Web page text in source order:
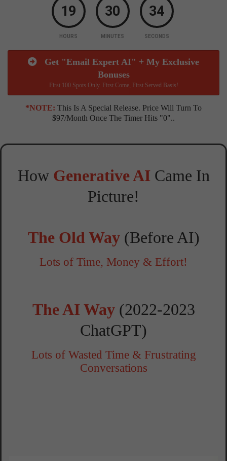
19
HOURS
30
MINUTES
33
SECONDS
Get "Email Expert AI" + My Exclusive
Bonuses
First 100 Spots Only. First Come, First Served Basis!
*NOTE: This Is A Special Release. Price Will Turn To
$97/month Once The Timer Hits "0"..
HowGenerative AI Came In
Picture!
The Old Way (Before AI)
Lots of Time, Money & Effort!
The AI Way(2022-2023
ChatGPT)
Lots of Wasted Time & Frustrating
Conversations